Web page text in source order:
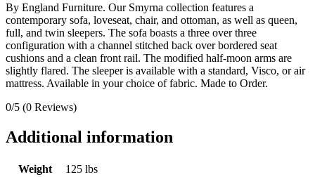
By England Furniture. Our Smyrna collection features a
contemporary sofa, loveseat, chair, and ottoman, as well as queen,
full, and twin sleepers. The sofa boasts a three over three
configuration with a channel stitched back over bordered seat
cushions and a clean front rail. The modified half-moon arms are
slightly flared. The sleeper is available with a standard, Visco, or air
mattress. Available in your choice of fabric. Made to Order.
0/5 (0 Reviews)
Additional information
Weight
125 lbs